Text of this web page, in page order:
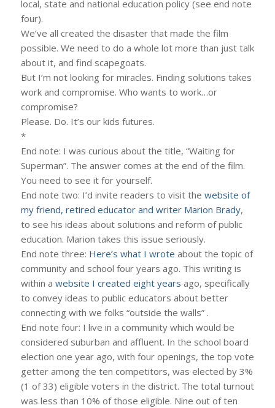
local, state and national education policy (see end note
four).
We’ve all created the disaster that made the film
possible. We need to do a whole lot more than just talk
about it, and find scapegoats.
But I’m not looking for miracles. Finding solutions takes
work and compromise. Who wants to work…or
compromise?
Please. Do. It’s our kids futures.
*
End note: I was curious about the title, “Waiting for
Superman”. The answer comes at the end of the film.
You need to see it for yourself.
End note two: I’d invite readers to visit the website of
my friend, retired educator and writer Marion Brady,
to see his ideas about solutions and reform of public
education. Marion takes this issue seriously.
End note three: Here’s what I wrote about the topic of
community and school four years ago. This writing is
within a website I created eight years ago, specifically
to convey ideas to public educators about better
connecting with we folks “outside the walls” .
End note four: I live in a community which would be
considered suburban and affluent. In the school board
election one year ago, with four openings, the top vote
getter among the ten competitors, was elected by 3%
(1 of 33) eligible voters in the district. The total turnout
was less than 10% of those eligible. Nine out of ten